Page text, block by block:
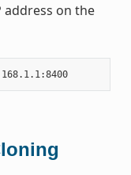
address on the
.168.1.1:8400